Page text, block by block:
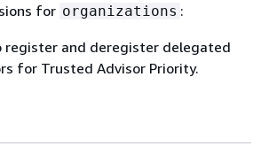
for organizations :
register and deregister delegated
for Trusted Advisor Priority.